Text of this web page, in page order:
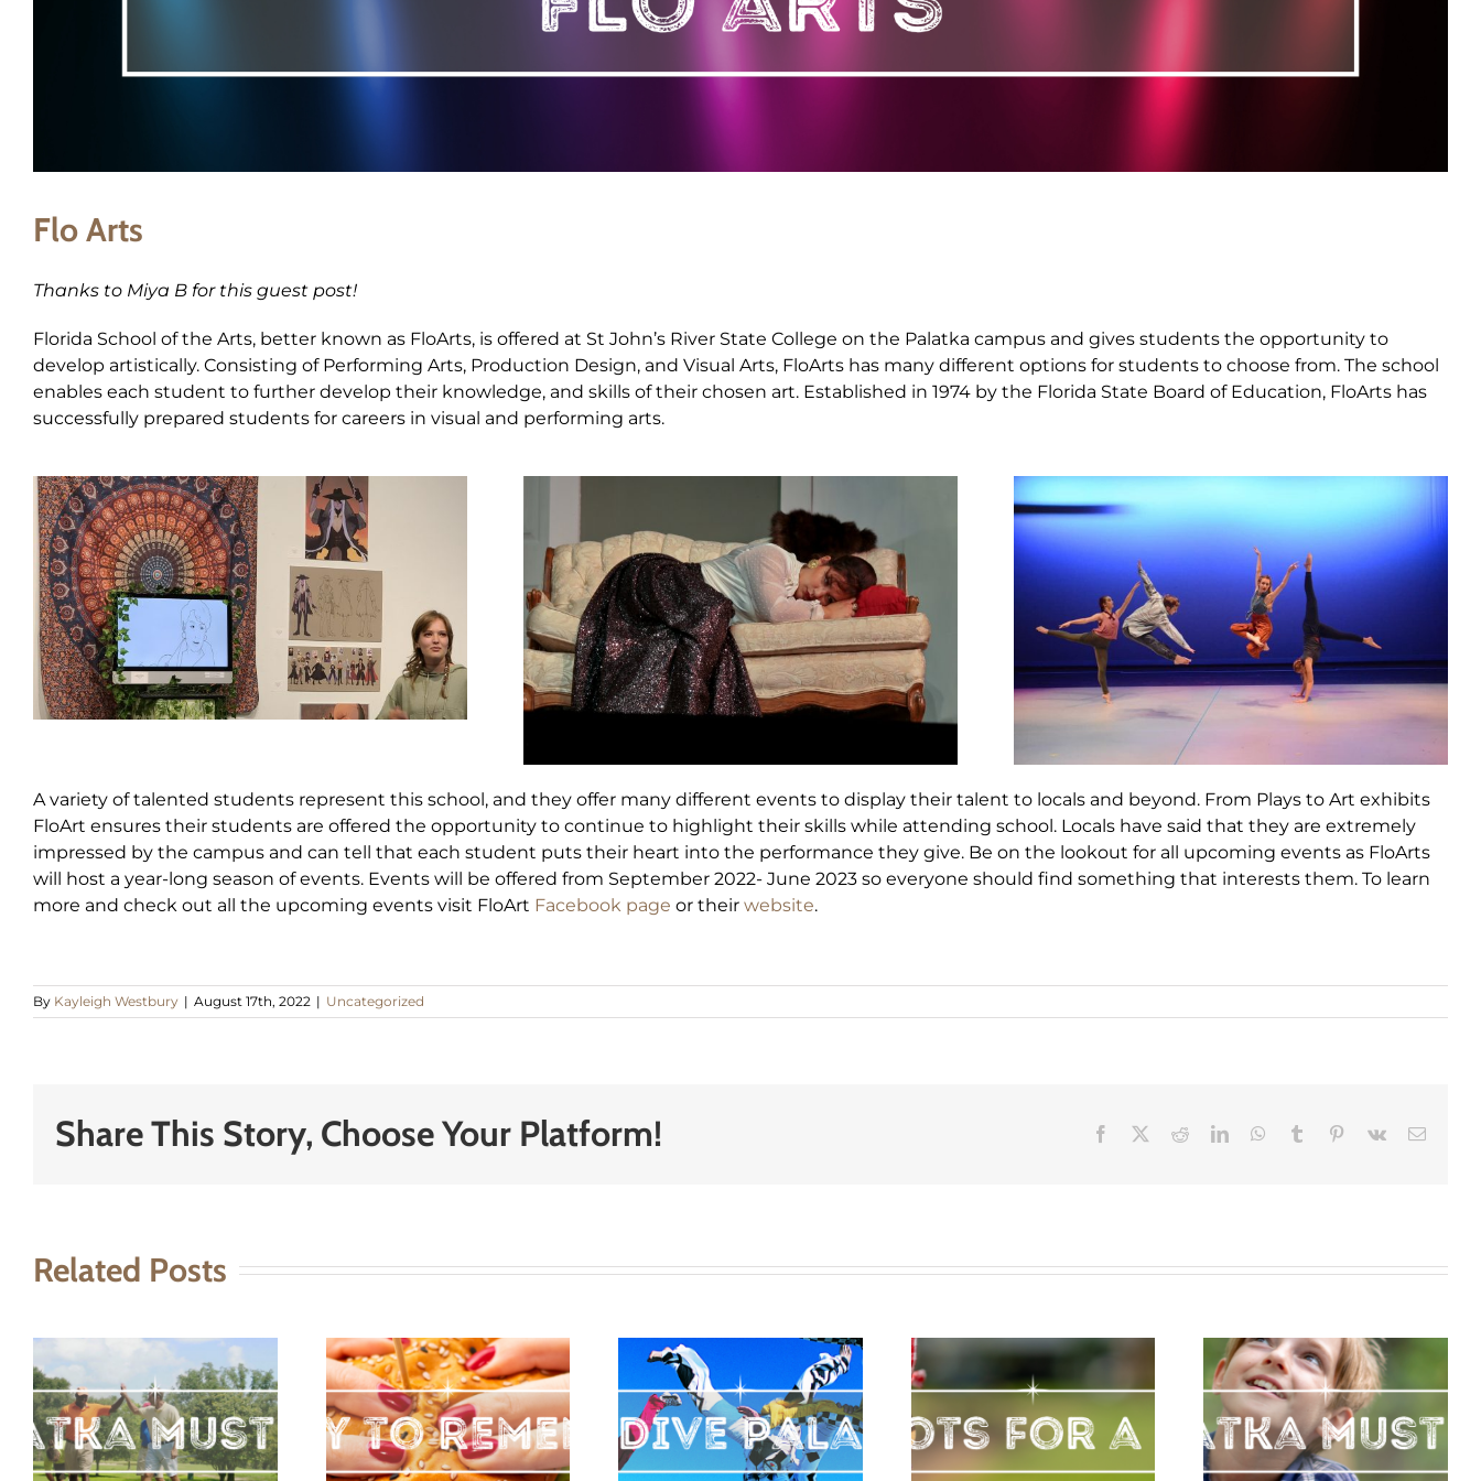
Flo Arts
Thanks to Miya B for this guest post!
Florida School of the Arts, better known as FloArts, is offered at St John’s River State College on the Palatka campus and gives students the opportunity to
develop artistically. Consisting of Performing Arts, Production Design, and Visual Arts, FloArts has many different options for students to choose from. The school
enables each student to further develop their knowledge, and skills of their chosen art. Established in 1974 by the Florida State Board of Education, FloArts has
successfully prepared students for careers in visual and performing arts.
A variety of talented students represent this school, and they offer many different events to display their talent to locals and beyond. From Plays to Art exhibits
FloArt ensures their students are offered the opportunity to continue to highlight their skills while attending school. Locals have said that they are extremely
impressed by the campus and can tell that each student puts their heart into the performance they give. Be on the lookout for all upcoming events as FloArts
will host a year-long season of events. Events will be offered from September 2022- June 2023 so everyone should find something that interests them. To learn
more and check out all the upcoming events visit FloArt Facebook page or their website.
By Kayleigh Westbury | August 17th, 2022 | Uncategorized
Share This Story, Choose Your Platform! Facebook RedditLinkedInWhatsApp
Tumblr Pinterest
Vk Email
Related Posts
A Day To
Skydive
Top Spots
for an
Must Dos for
your First
Palatka Must